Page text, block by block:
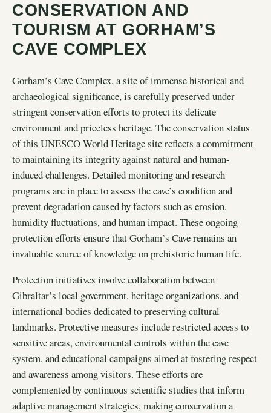
CONSERVATION AND
TOURISM AT GORHAM’S
CAVE COMPLEX
Gorham’s Cave Complex, a site of immense historical and
archaeological significance, is carefully preserved under
stringent conservation efforts to protect its delicate
environment and priceless heritage. The conservation status
of this UNESCO World Heritage site reflects a commitment
to maintaining its integrity against natural and human-
induced challenges. Detailed monitoring and research
programs are in place to assess the cave’s condition and
prevent degradation caused by factors such as erosion,
humidity fluctuations, and human impact. These ongoing
protection efforts ensure that Gorham’s Cave remains an
invaluable source of knowledge on prehistoric human life.
Protection initiatives involve collaboration between
Gibraltar’s local government, heritage organizations, and
international bodies dedicated to preserving cultural
landmarks. Protective measures include restricted access to
sensitive areas, environmental controls within the cave
system, and educational campaigns aimed at fostering respect
and awareness among visitors. These efforts are
complemented by continuous scientific studies that inform
adaptive management strategies, making conservation a